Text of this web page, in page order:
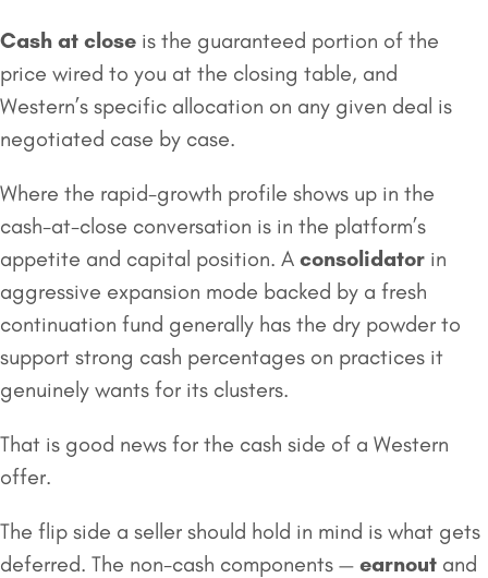
Cash at close is the guaranteed portion of the
price wired to you at the closing table, and
Western’s specific allocation on any given deal is
negotiated case by case.
Where the rapid-growth profile shows up in the
cash-at-close conversation is in the platform’s
appetite and capital position. A consolidator in
aggressive expansion mode backed by a fresh
continuation fund generally has the dry powder to
support strong cash percentages on practices it
genuinely wants for its clusters.
That is good news for the cash side of a Western
offer.
The flip side a seller should hold in mind is what gets
deferred. The non-cash components — earnout and